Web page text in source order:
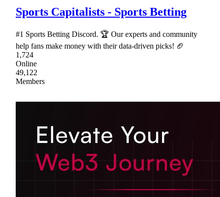
Sports Capitalists - Sports Betting
#1 Sports Betting Discord. 🏆 Our experts and community
help fans make money with their data-driven picks! 🏈
1,724
Online
49,122
Members